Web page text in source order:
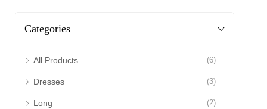
Categories
All Products (6)
Dresses (3)
Long (2)